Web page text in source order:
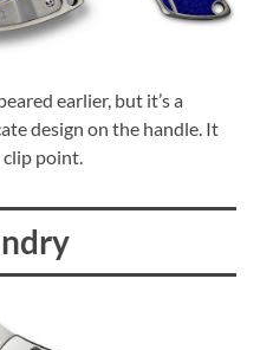
earlier, but it’s a
design on the handle. It
point.